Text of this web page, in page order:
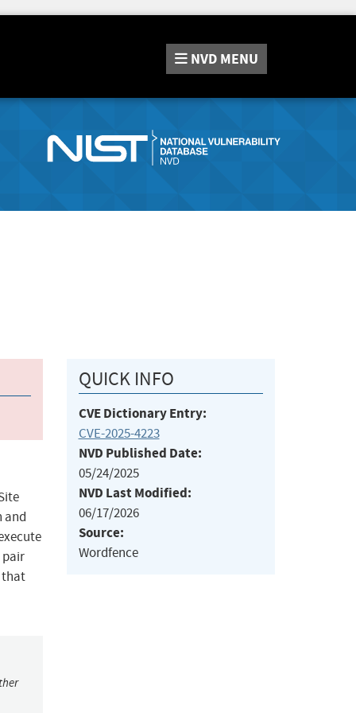
NVD MENU
and
pair
that
QUICK INFO
CVE Dictionary Entry:
CVE-2025-4223
NVD Published Date:
05/24/2025
NVD Last Modified:
06/17/2026
Source:
Wordfence